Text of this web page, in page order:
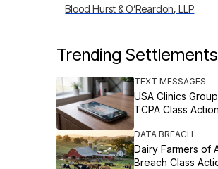
Blood Hurst & O’Reardon, LLP
Trending Settlements
TEXT MESSAGES
USA Clinics
TCPA Class
DATA BREACH
Dairy Farmers of
Breach Class